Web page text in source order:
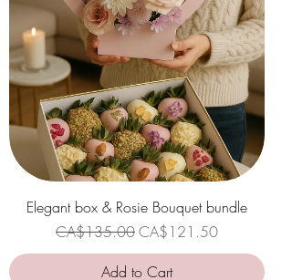
Elegant box & Rosie Bouquet bundle
Regular Price
CA$135.00Sale Price
CA$121.50
Add to Cart